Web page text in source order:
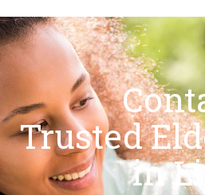
Trusted
in